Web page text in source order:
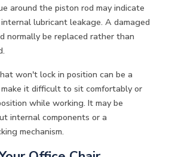
around the piston rod may indicate
lubricant leakage. A damaged
normally be replaced rather than
won't lock in position can be a
it difficult to sit comfortably or
while working. It may be
internal components or a
mechanism.